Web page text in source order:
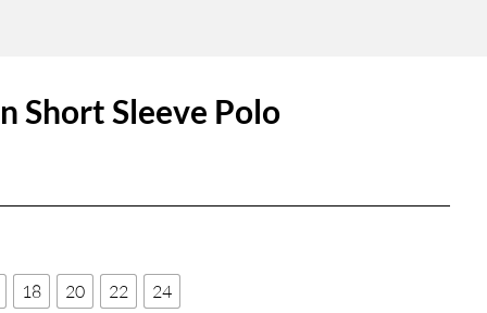
Short Sleeve Polo
18 20 22 24